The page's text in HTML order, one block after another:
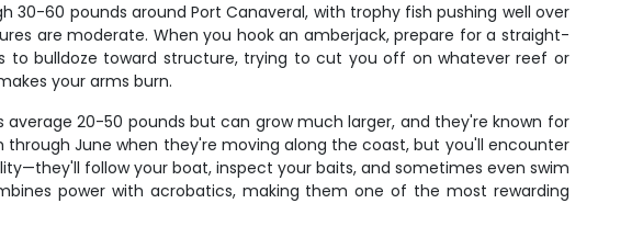
60 pounds around Port Canaveral, with trophy fish pushing well over
are moderate. When you hook an amberjack, prepare for a straight-
to bulldoze toward structure, trying to cut you off on whatever reef or
your arms burn.
20-50 pounds but can grow much larger, and they're known for
June when they're moving along the coast, but you'll encounter
follow your boat, inspect your baits, and sometimes even swim
power with acrobatics, making them one of the most rewarding